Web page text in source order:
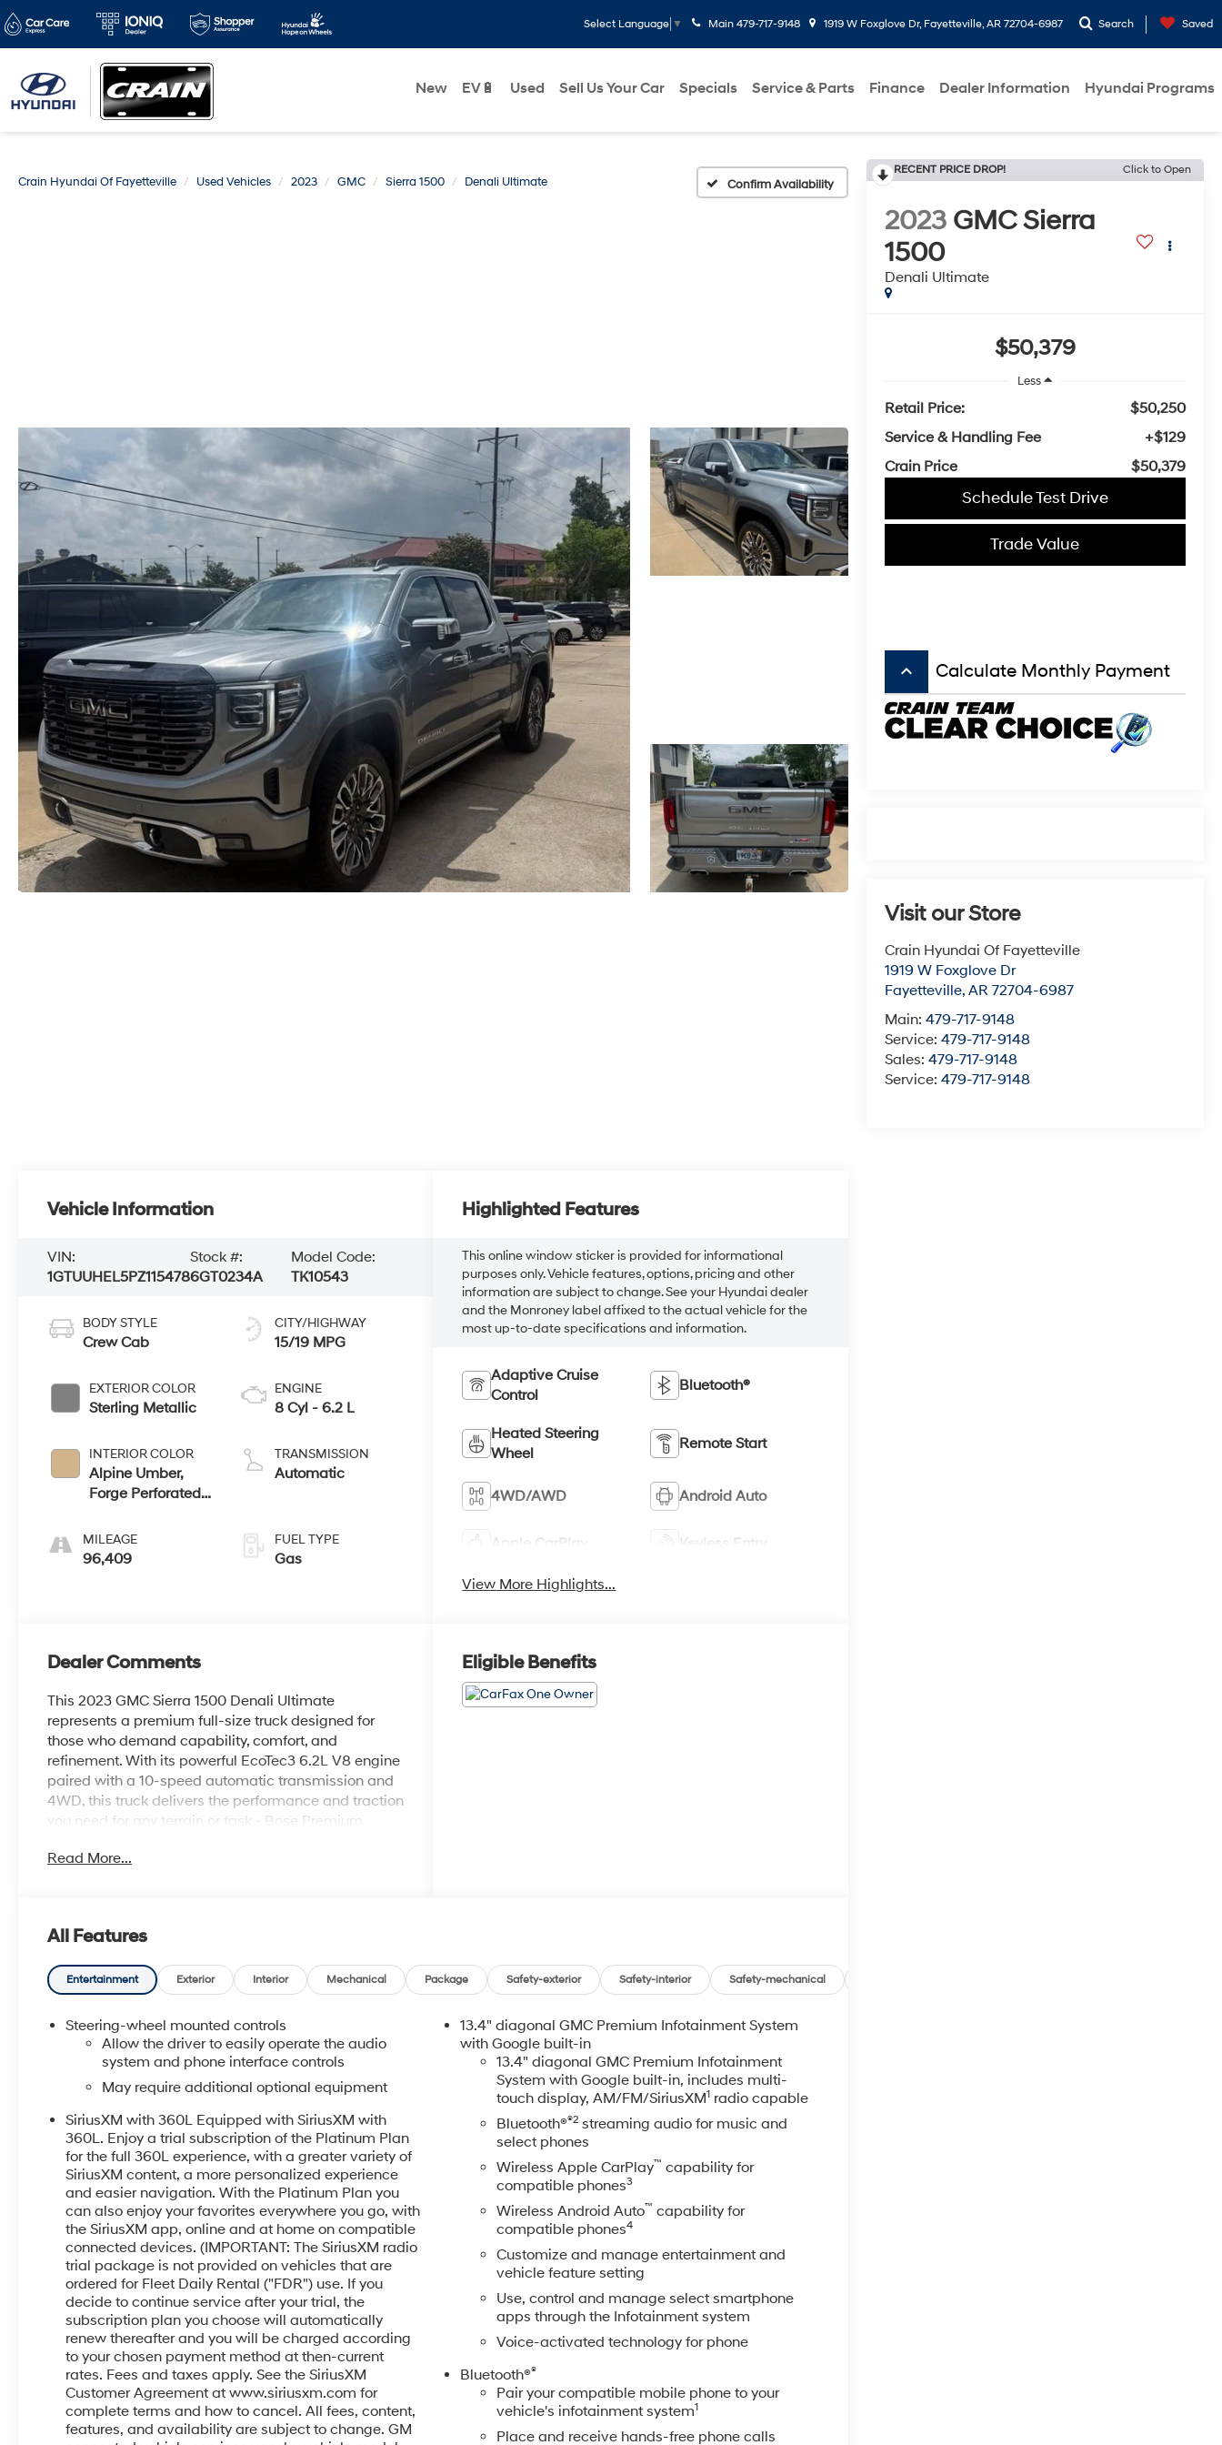
Select Language ▼ Main 479-717-9148 1919 W Foxglove Dr, Fayetteville, AR 72704-6987 Search Saved
New EV🔋 Used Sell Us Your Car Specials Service & Parts Finance Dealer Information Hyundai Programs
Crain Hyundai Of Fayetteville Used Vehicles 2023 GMC Sierra 1500 Denali Ultimate Confirm Availability
RECENT PRICE DROP! Click to Open
2023 GMC Sierra
1500
Denali Ultimate
$50,379
Less
Retail Price:
$50,250
Service & Handling Fee
+$129
Crain Price
$50,379
Schedule Test Drive
Trade Value
keyboard_arrow_up Calculate Monthly Payment
Visit our Store
Crain Hyundai Of Fayetteville
1919 W Foxglove Dr
Fayetteville, AR 72704-6987
Main: 479-717-9148
Service: 479-717-9148
Sales: 479-717-9148
Service: 479-717-9148
Vehicle Information
VIN:
1GTUUHEL5PZ115478
Stock #:
6GT0234A
Model Code:
TK10543
BODY STYLE
Crew Cab
EXTERIOR COLOR
Sterling Metallic
INTERIOR COLOR
Alpine Umber,
Forge Perforated
MILEAGE
96,409
CITY/HIGHWAY
15/19 MPG
ENGINE
8 Cyl - 6.2 L
TRANSMISSION
Automatic
FUEL TYPE
Gas
Highlighted Features
This online window sticker is provided for informational
purposes only. Vehicle features, options, pricing and other
information are subject to change. See your Hyundai dealer
and the Monroney label affixed to the actual vehicle for the
most up-to-date specifications and information.
Adaptive Cruise
Control
Bluetooth®
Heated Steering
Wheel
Remote Start
4WD/AWD Android Auto
Apple CarPlay Keyless Entry
View More Highlights...
Dealer Comments
This 2023 GMC Sierra 1500 Denali Ultimate
represents a premium full-size truck designed for
those who demand capability, comfort, and
refinement. With its powerful EcoTec3 6.2L V8 engine
paired with a 10-speed automatic transmission and
4WD, this truck delivers the performance and traction
you need for any terrain or task.- Bose Premium
Infotainment System with Apple CarPlay and Android
Grain Leather Seat Trim- Spray-On Pickup Bed Liner
with Denali Logo- Denali Premium Suspension with
Adaptive Ride Control- Integrated Trailer Brake
Controller with Hitch Guidance- Automatic
Emergency Braking and Lane Keep Assist- HD
Surround Vision with Bed View Camera- Wireless
Phone Projection and Charging- 22-Inch Ultra-Bright
Machined Wheels- Heated Steering WheelThe
Denali Ultimate trim elevates the truck experience
with premium materials and thoughtful design. The
full grain leather seats keep you comfortable
throughout your day, while the heated and ventilated
front seating adjusts to 16 different positions with
lumbar support. A power moonroof floods the cabin
with natural light, and the heated steering wheel
provides warmth during colder months. The genuine
wood accents throughout the dashboard, console,
and door panels add an upscale touch to your daily
drive.This truck prioritizes your safety with a
comprehensive suite of driver assistance features.
Automatic emergency braking, front pedestrian
braking, and lane keep assist with lane departure
warning help protect you and your passengers. The
HD surround vision system provides 360-degree
visibility, making parking and maneuvering easier
and safer. Both front and rear ultrasonic park assist
Read More...
Eligible Benefits
All Features
Entertainment Exterior Interior Mechanical Package Safety-exterior Safety-interior Safety-mechanical
Steering-wheel mounted controls
Allow the driver to easily operate the audio
system and phone interface controls
May require additional optional equipment
SiriusXM with 360L Equipped with SiriusXM with
360L. Enjoy a trial subscription of the Platinum Plan
for the full 360L experience, with a greater variety of
SiriusXM content, a more personalized experience
and easier navigation. With the Platinum Plan you
can also enjoy your favorites everywhere you go, with
the SiriusXM app, online and at home on compatible
connected devices. (IMPORTANT: The SiriusXM radio
trial package is not provided on vehicles that are
ordered for Fleet Daily Rental ("FDR") use. If you
decide to continue service after your trial, the
subscription plan you choose will automatically
renew thereafter and you will be charged according
to your chosen payment method at then-current
rates. Fees and taxes apply. See the SiriusXM
Customer Agreement at www.siriusxm.com for
complete terms and how to cancel. All fees, content,
features, and availability are subject to change. GM
13.4" diagonal GMC Premium Infotainment System
with Google built-in
13.4" diagonal GMC Premium Infotainment
System with Google built-in, includes multi-
touch display, AM/FM/SiriusXM1 radio capable
Bluetooth®®2 streaming audio for music and
select phones
Wireless Apple CarPlay™ capability for
compatible phones3
Wireless Android Auto™ capability for
compatible phones4
Customize and manage entertainment and
vehicle feature setting
Use, control and manage select smartphone
apps through the Infotainment system
Voice-activated technology for phone
Bluetooth®®
Pair your compatible mobile phone to your
vehicle's infotainment system1
Place and receive hands-free phone calls